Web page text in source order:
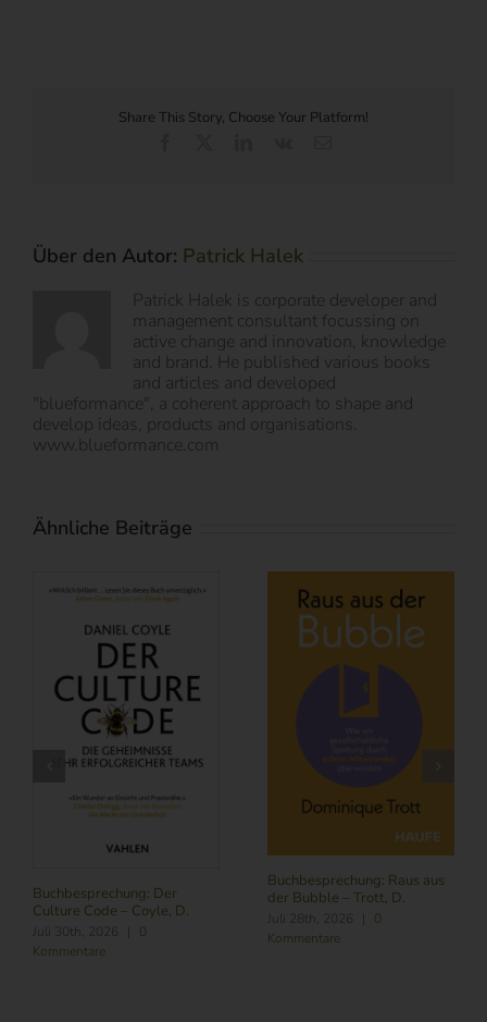
Share This Story, Choose Your Platform!
Über den Autor: Patrick Halek
Patrick Halek is corporate developer and
management consultant focussing on
active change and innovation, knowledge
and brand. He published various books
and articles and developed
"blueformance", a coherent approach to shape and
develop ideas, products and organisations.
www.blueformance.com
Ähnliche Beiträge
Buchbesprechung: Subscribe
Juli 24th, 2026 | 0
Kommentare
Buchbesprechung: Führung
im Zeitalter von KI – Butler,
R./ Nitschmann, J./ Becking,
August 6th, 2026